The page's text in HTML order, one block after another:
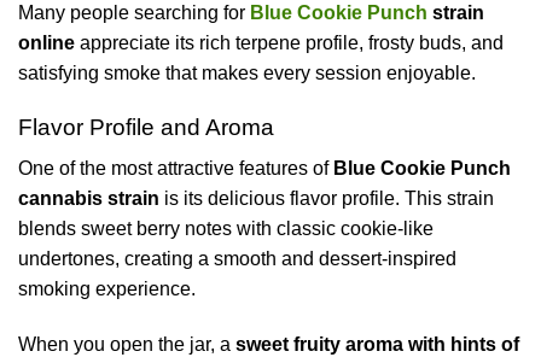
Many people searching for Blue Cookie Punch strain
online appreciate its rich terpene profile, frosty buds, and
satisfying smoke that makes every session enjoyable.
Flavor Profile and Aroma
One of the most attractive features of Blue Cookie Punch
cannabis strain is its delicious flavor profile. This strain
blends sweet berry notes with classic cookie-like
undertones, creating a smooth and dessert-inspired
smoking experience.
When you open the jar, a sweet fruity aroma with hints of